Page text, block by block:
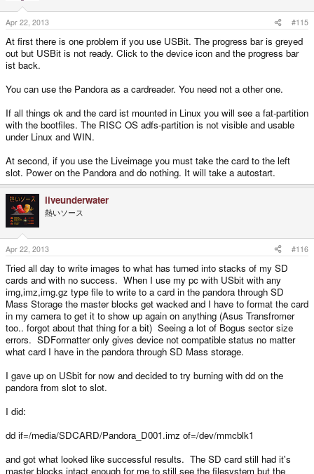
Apr 22, 2013 #115
At first there is one problem if you use USBit. The progress bar is greyed
out but USBit is not ready. Click to the device icon and the progress bar
ist back.
You can use the Pandora as a cardreader. You need not a other one.
If all things ok and the card ist mounted in Linux you will see a fat-partition
with the bootfiles. The RISC OS adfs-partition is not visible and usable
under Linux and WIN.
At second, if you use the Liveimage you must take the card to the left
slot. Power on the Pandora and do nothing. It will take a autostart.
liveunderwater
熱いソース
Apr 22, 2013 #116
Tried all day to write images to what has turned into stacks of my SD
cards and with no success. When I use my pc with USbit with any
img,imz,img.gz type file to write to a card in the pandora through SD
Mass Storage the master blocks get wacked and I have to format the card
in my camera to get it to show up again on anything (Asus Transfromer
too.. forgot about that thing for a bit) Seeing a lot of Bogus sector size
errors. SDFormatter only gives device not compatible status no matter
what card I have in the pandora through SD Mass storage.
I gave up on USbit for now and decided to try burning with dd on the
pandora from slot to slot.
I did:
dd if=/media/SDCARD/Pandora_D001.imz of=/dev/mmcblk1
and got what looked like successful results. The SD card still had it's
master blocks intact enough for me to still see the filesystem but the